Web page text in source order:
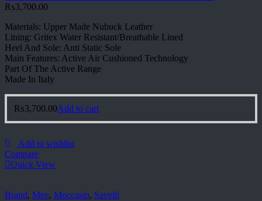
₨3,700.00
Materials: Upper Made Nubuck Leather
Lining: Gritex Water Resistant/Breathable Lined
Heel And Sole: Anti Static Sole
Main Features: Active Air Cushioned Technology
Part Of The Active Range
Made In Italy
₨3,700.00Add to cart
Add to wishlist
Compare
Quick View
Brand, Men, Moccasin, Savelli